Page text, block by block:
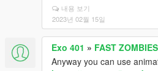
내용 보기
2023년 02월 15일
Exo 401 » FAST
Anyway you can use